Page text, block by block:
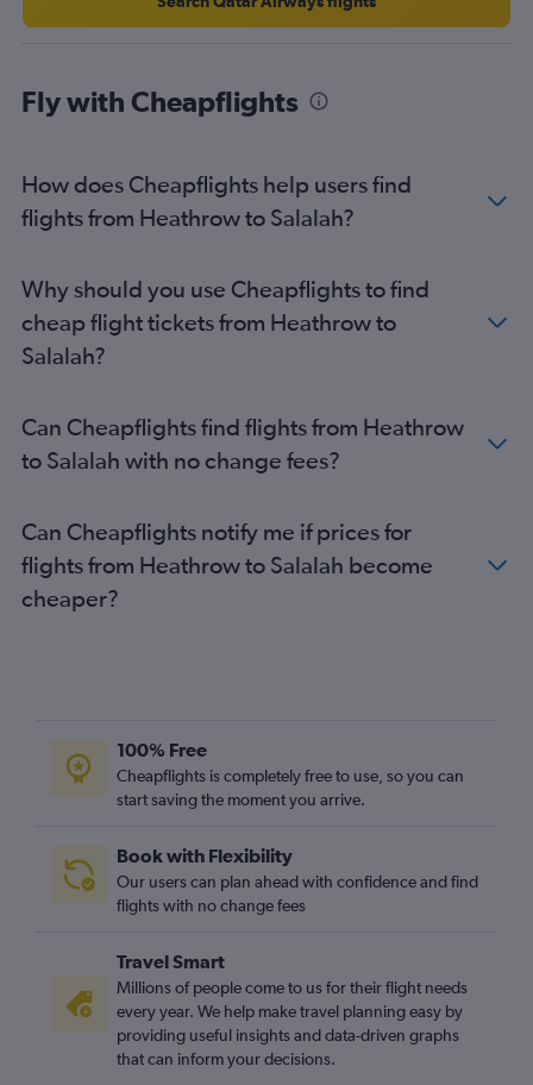
Fly with Cheapflights
How does Cheapflights help users find
flights from Heathrow to Salalah?
Why should you use Cheapflights to find
cheap flight tickets from Heathrow to
Salalah?
Can Cheapflights find flights from Heathrow
to Salalah with no change fees?
Can Cheapflights notify me if prices for
flights from Heathrow to Salalah become
cheaper?
100% Free
Cheapflights is completely free to use, so you can
start saving the moment you arrive.
Book with Flexibility
Our users can plan ahead with confidence and find
flights with no change fees
Travel Smart
Millions of people come to us for their flight needs
every year. We help make travel planning easy by
providing useful insights and data-driven graphs
that can inform your decisions.